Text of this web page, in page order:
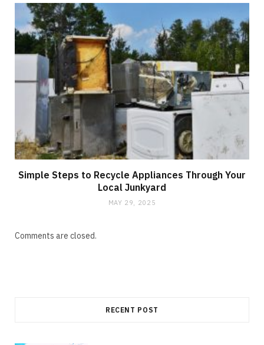
Simple Steps to Recycle Appliances Through Your
Local Junkyard
MAY 29, 2025
Comments are closed.
RECENT POST